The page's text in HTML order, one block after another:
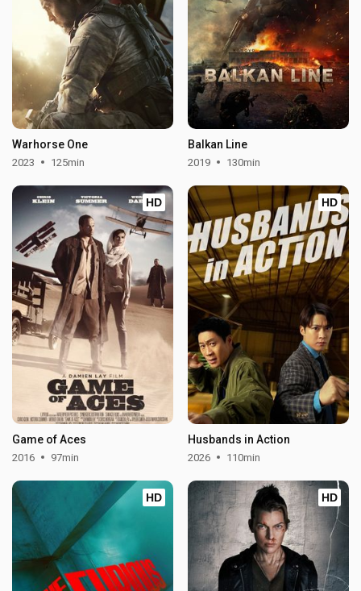
Warhorse One
2023 125min
Balkan Line
2019 130min
HD
Game of Aces
2016 97min
HD
Husbands in Action
2026 110min
HD HD